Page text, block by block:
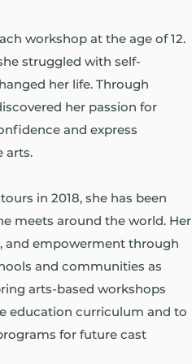
workshop at the age of 12.
struggled with self-
her life. Through
her passion for
and express
arts.
in 2018, she has been
meets around the world. Her
and empowerment through
and communities as
arts-based workshops
education curriculum and to
for future cast